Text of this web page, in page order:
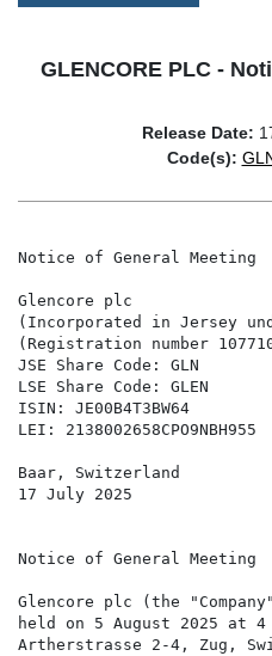
GLENCORE PLC -
Release Date:
Code(s):
Notice of General Meeting
Glencore plc
(Incorporated in Jersey
(Registration number
JSE Share Code: GLN
LSE Share Code: GLEN
ISIN: JE00B4T3BW64
LEI: 2138002658CPO9NBH955
Baar, Switzerland
17 July 2025
Notice of General Meeting
Glencore plc (the
held on 5 August 2025 at 4
Artherstrasse 2-4, Zug,